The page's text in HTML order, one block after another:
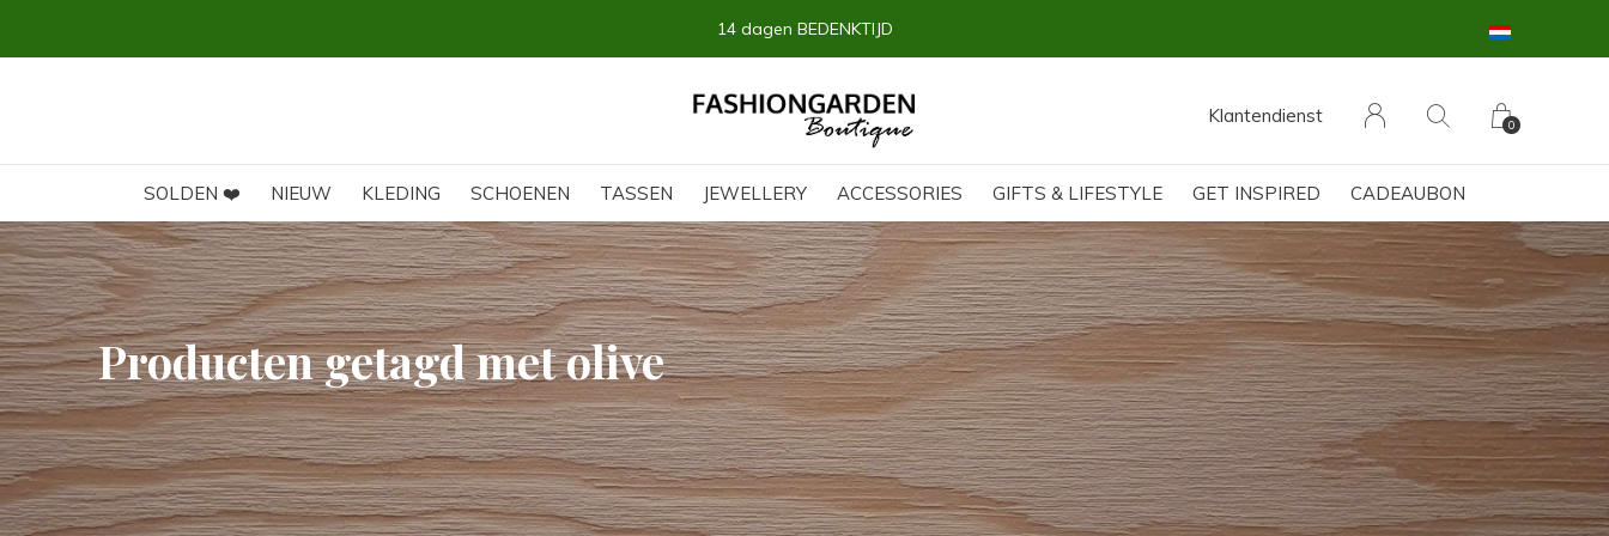
SOLDEN ❤️ NIEUW KLEDING SCHOENEN TASSEN JEWELLERY ACCESSORIES GIFTS & LIFESTYLE GET INSPIRED CADEAUBON
Klantendienst 0
14 dagen BEDENKTIJD
Producten getagd met olive